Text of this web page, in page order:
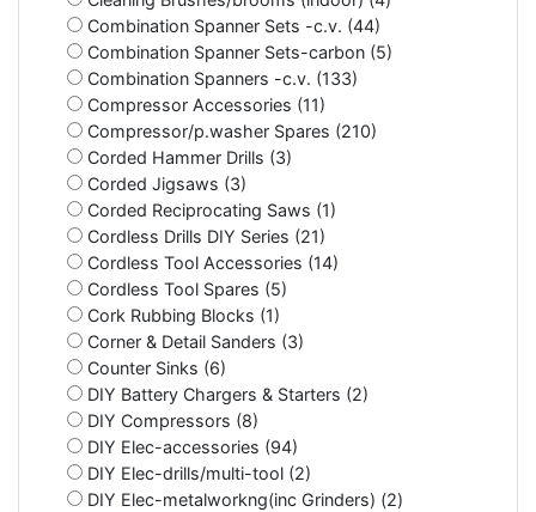
Combination Spanner Sets -c.v. (44)
Combination Spanner Sets-carbon (5)
Combination Spanners -c.v. (133)
Compressor Accessories (11)
Compressor/p.washer Spares (210)
Corded Hammer Drills (3)
Corded Jigsaws (3)
Corded Reciprocating Saws (1)
Cordless Drills DIY Series (21)
Cordless Tool Accessories (14)
Cordless Tool Spares (5)
Cork Rubbing Blocks (1)
Corner & Detail Sanders (3)
Counter Sinks (6)
DIY Battery Chargers & Starters (2)
DIY Compressors (8)
DIY Elec-accessories (94)
DIY Elec-drills/multi-tool (2)
DIY Elec-metalworkng(inc Grinders) (2)